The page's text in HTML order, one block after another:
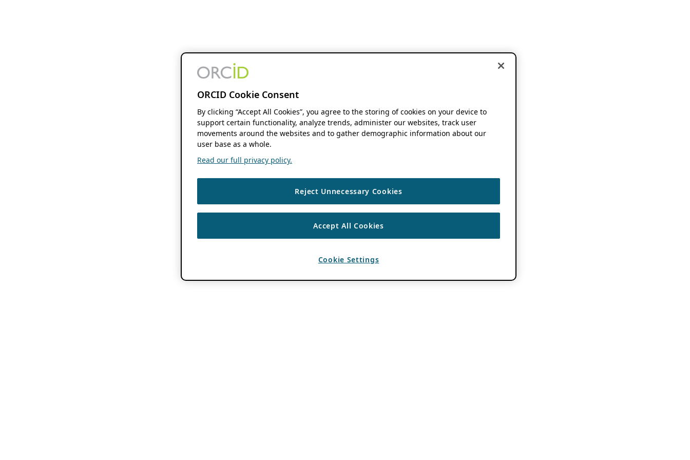
ORCID Cookie Consent
By clicking “Accept All Cookies”, you agree to the storing of cookies on your device to
support certain functionality, analyze trends, administer our websites, track user
movements around the websites and to gather demographic information about our
user base as a whole.
Read our full privacy policy.
Reject Unnecessary Cookies
Accept All Cookies
Cookie Settings